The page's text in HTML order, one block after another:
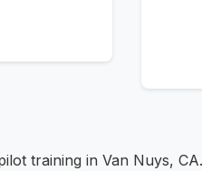
training in Van Nuys,